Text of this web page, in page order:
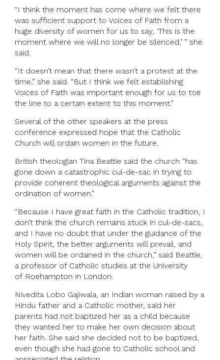
“I think the moment has come where we felt there
was sufficient support to Voices of Faith from a
huge diversity of women for us to say, ‘This is the
moment where we will no longer be silenced,’ ” she
said.
“It doesn’t mean that there wasn’t a protest at the
time,” she said. “But I think we felt establishing
Voices of Faith was important enough for us to toe
the line to a certain extent to this moment.”
Several of the other speakers at the press
conference expressed hope that the Catholic
Church will ordain women in the future.
British theologian Tina Beattie said the church “has
gone down a catastrophic cul-de-sac in trying to
provide coherent theological arguments against the
ordination of women.”
“Because I have great faith in the Catholic tradition, I
don’t think the church remains stuck in cul-de-sacs,
and I have no doubt that under the guidance of the
Holy Spirit, the better arguments will prevail, and
women will be ordained in the church,” said Beattie,
a professor of Catholic studies at the University
of Roehampton in London.
Nivedita Lobo Gajiwala, an Indian woman raised by a
Hindu father and a Catholic mother, said her
parents had not baptized her as a child because
they wanted her to make her own decision about
her faith. She said she decided not to be baptized,
even though she had gone to Catholic school and